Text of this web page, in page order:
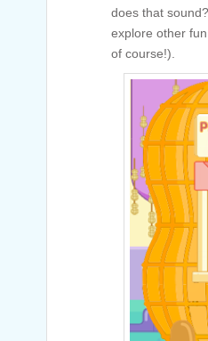
does that
explore other
of course!).